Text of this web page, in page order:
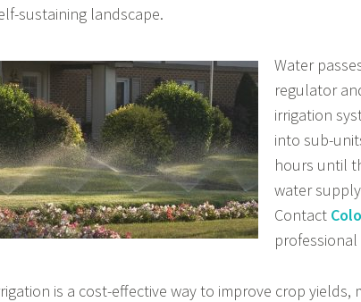
sustaining landscape.
Water
regulator
irrigation
into sub-
hours until
water
Contact
is a cost-effective way to improve crop